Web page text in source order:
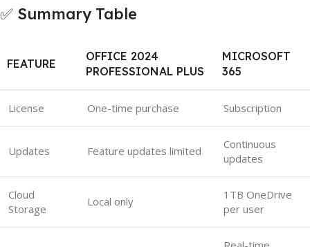
✅ Summary Table
FEATURE
OFFICE 2024
PROFESSIONAL PLUS
MICROSOFT
365
License One-time purchase Subscription
Updates Feature updates limited
Continuous
updates
Cloud
Storage
Local only
1TB OneDrive
per user